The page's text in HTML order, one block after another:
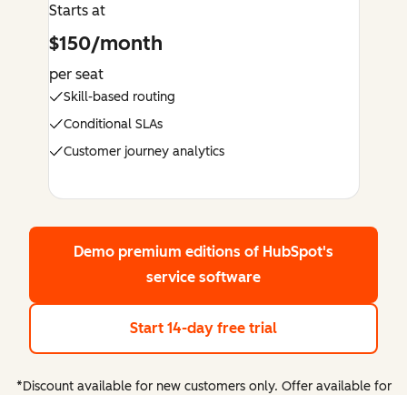
Starts at
$150/month
per seat
Skill-based routing
Conditional SLAs
Customer journey analytics
Demo premium editions of HubSpot's
service software
Start 14-day free trial
*Discount available for new customers only. Offer available for